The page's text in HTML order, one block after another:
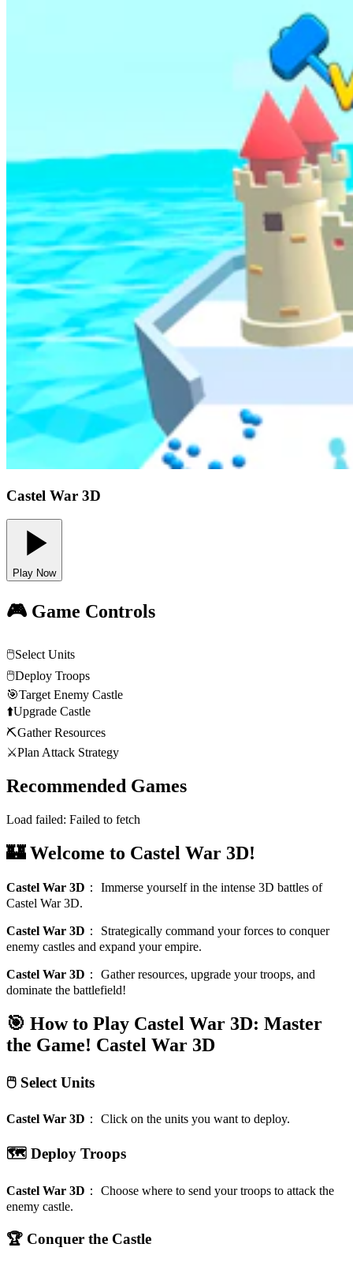
Castel War 3D
Play Now
🎮 Game Controls
🖱️Select Units
🖱️Deploy Troops
🎯Target Enemy Castle
⬆️Upgrade Castle
⛏️Gather Resources
⚔️Plan Attack Strategy
Recommended Games
Load failed: Failed to fetch
🏰 Welcome to Castel War 3D!
Castel War 3D ： Immerse yourself in the intense 3D battles of
Castel War 3D.
Castel War 3D ： Strategically command your forces to conquer
enemy castles and expand your empire.
Castel War 3D ： Gather resources, upgrade your troops, and
dominate the battlefield!
🎯 How to Play Castel War 3D: Master
the Game! Castel War 3D
🖱️ Select Units
Castel War 3D ： Click on the units you want to deploy.
🗺️ Deploy Troops
Castel War 3D ： Choose where to send your troops to attack the
enemy castle.
🏆 Conquer the Castle